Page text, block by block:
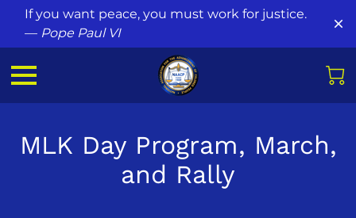
If you want peace, you must work for justice.
— Pope Paul VI
MLK Day Program, March,
and Rally